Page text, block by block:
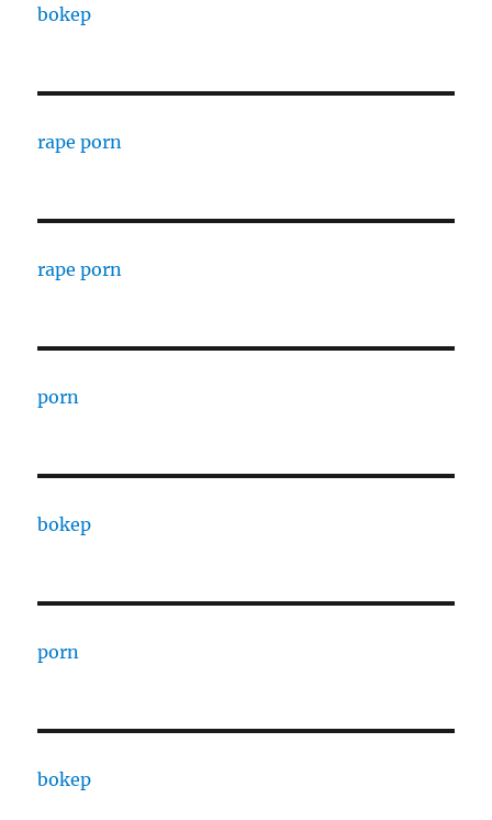
bokep
rape porn
rape porn
porn
bokep
porn
bokep